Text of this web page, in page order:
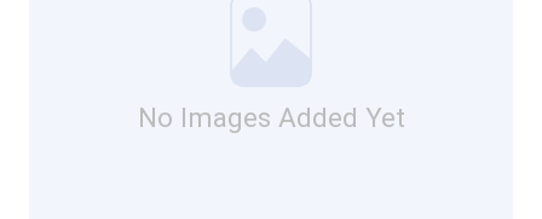
No Images Added Yet